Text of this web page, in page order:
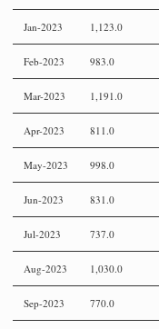
Jan-2023 1,123.0
Feb-2023 983.0
Mar-2023 1,191.0
Apr-2023 811.0
May-2023 998.0
Jun-2023 831.0
Jul-2023 737.0
Aug-2023 1,030.0
Sep-2023 770.0